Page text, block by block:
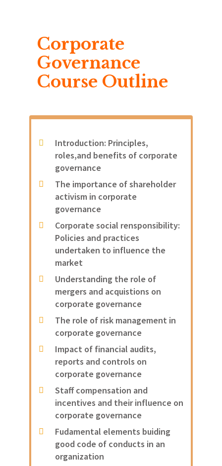
Corporate
Governance
Course Outline
Introduction: Principles,
roles,and benefits of corporate
governance
The importance of shareholder
activism in corporate
governance
Corporate social rensponsibility:
Policies and practices
undertaken to influence the
market
Understanding the role of
mergers and acquistions on
corporate governance
The role of risk management in
corporate governance
Impact of financial audits,
reports and controls on
corporate governance
Staff compensation and
incentives and their influence on
corporate governance
Fudamental elements buiding
good code of conducts in an
organization